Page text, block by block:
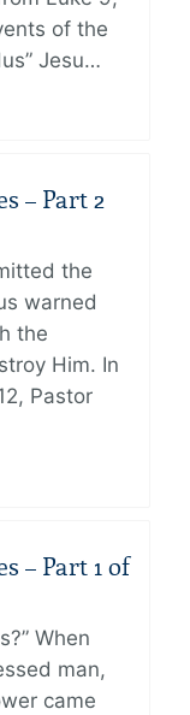
of the
Jesu…
– Part 2
the
warned
the
Him. In
Pastor
– Part 1 of
When
man,
came